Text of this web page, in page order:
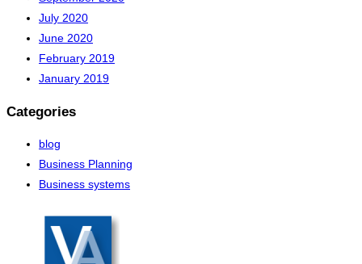
July 2020
June 2020
February 2019
January 2019
Categories
blog
Business Planning
Business systems